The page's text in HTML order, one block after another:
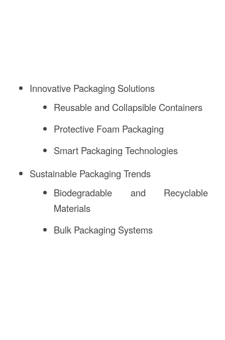
Innovative Packaging Solutions
Reusable and Collapsible Containers
Protective Foam Packaging
Smart Packaging Technologies
Sustainable Packaging Trends
Biodegradable and Recyclable
Materials
Bulk Packaging Systems